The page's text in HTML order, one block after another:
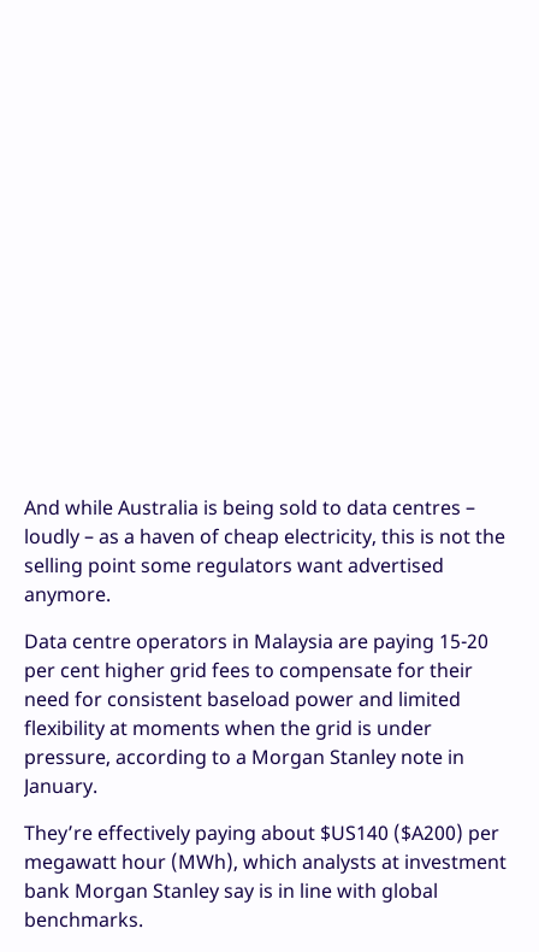
And while Australia is being sold to data centres –
loudly – as a haven of cheap electricity, this is not the
selling point some regulators want advertised
anymore.
Data centre operators in Malaysia are paying 15-20
per cent higher grid fees to compensate for their
need for consistent baseload power and limited
flexibility at moments when the grid is under
pressure, according to a Morgan Stanley note in
January.
They’re effectively paying about $US140 ($A200) per
megawatt hour (MWh), which analysts at investment
bank Morgan Stanley say is in line with global
benchmarks.